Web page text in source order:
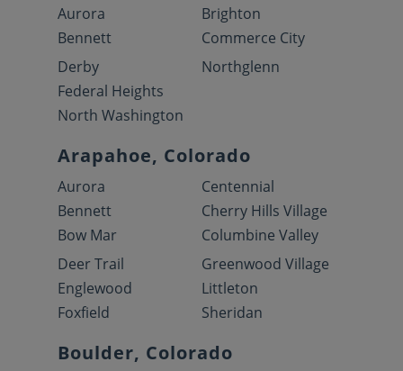
Aurora
Bennett
Brighton
Commerce City
Derby
Federal Heights
North Washington
Northglenn
Arapahoe, Colorado
Aurora
Bennett
Bow Mar
Centennial
Cherry Hills Village
Columbine Valley
Deer Trail
Englewood
Foxfield
Greenwood Village
Littleton
Sheridan
Boulder, Colorado